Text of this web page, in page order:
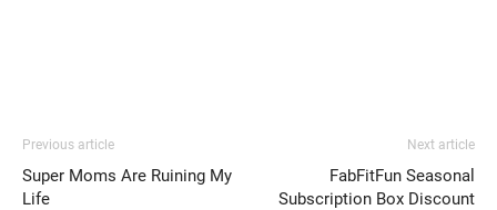
Previous article
Super Moms Are Ruining My
Life
Next article
FabFitFun Seasonal
Subscription Box Discount